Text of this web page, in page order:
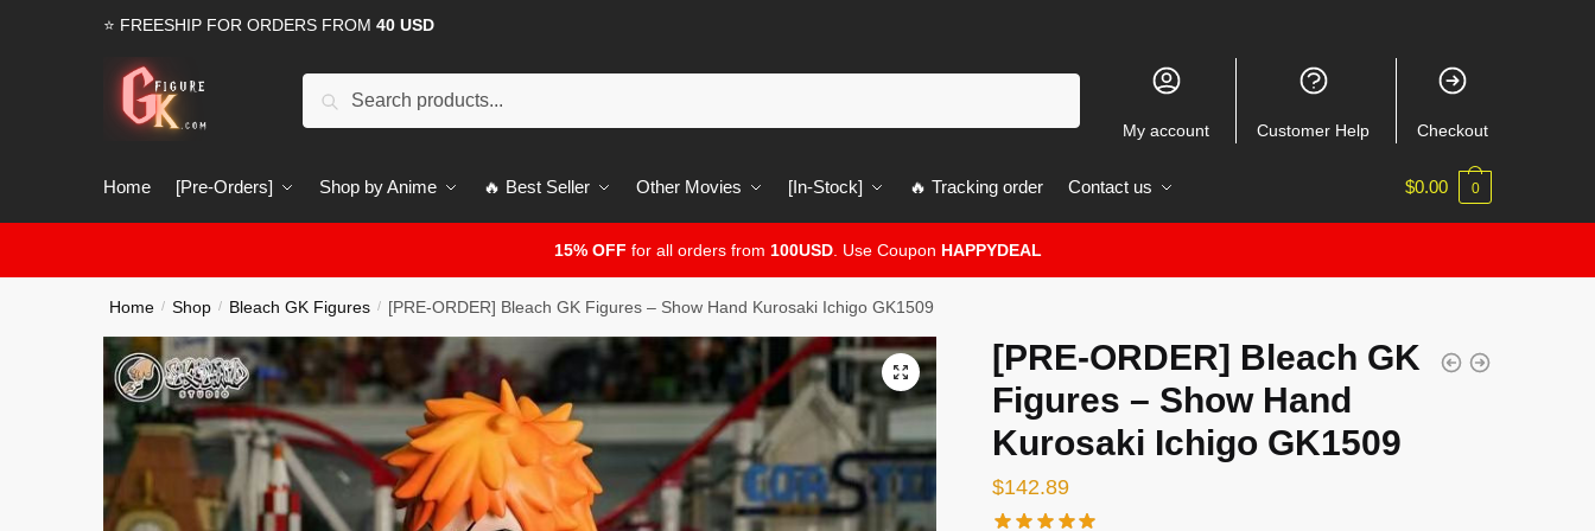
⭐ FREESHIP FOR ORDERS FROM 40 USD
Search
My account Customer Help Checkout
Home [Pre-Orders] Shop by Anime 🔥 Best Seller Other Movies [In-Stock] 🔥 Tracking order Contact us $0.00 0
15% OFF for all orders from 100USD. Use Coupon HAPPYDEAL
Home / Shop / Bleach GK Figures / [PRE-ORDER] Bleach GK Figures – Show Hand Kurosaki Ichigo GK1509
🔍
[PRE-ORDER] Bleach GK
Figures – Show Hand
Kurosaki Ichigo GK1509
$142.89